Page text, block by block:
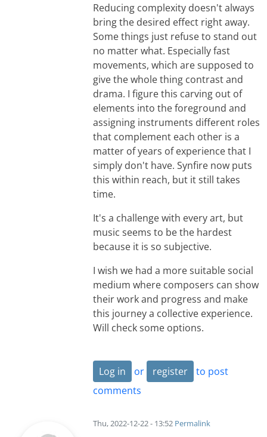
Reducing complexity doesn't always
bring the desired effect right away.
Some things just refuse to stand out
no matter what. Especially fast
movements, which are supposed to
give the whole thing contrast and
drama. I figure this carving out of
elements into the foreground and
assigning instruments different roles
that complement each other is a
matter of years of experience that I
simply don't have. Synfire now puts
this within reach, but it still takes
time.
It's a challenge with every art, but
music seems to be the hardest
because it is so subjective.
I wish we had a more suitable social
medium where composers can show
their work and progress and make
this journey a collective experience.
Will check some options.
Log in or register
to post
comments
Thu, 2022-12-22 - 13:52 Permalink